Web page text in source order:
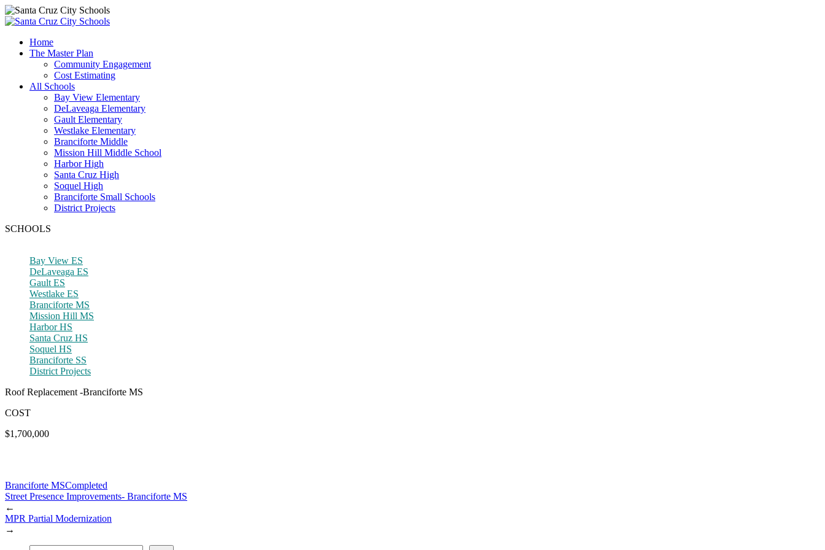
Home
The Master Plan
Community Engagement
Cost Estimating
All Schools
Bay View Elementary
DeLaveaga Elementary
Gault Elementary
Westlake Elementary
Branciforte Middle
Mission Hill Middle School
Harbor High
Santa Cruz High
Soquel High
Branciforte Small Schools
District Projects
SCHOOLS
Bay View ES
DeLaveaga ES
Gault ES
Westlake ES
Branciforte MS
Mission Hill MS
Harbor HS
Santa Cruz HS
Soquel HS
Branciforte SS
District Projects
Roof Replacement -Branciforte MS
COST
$1,700,000
Branciforte MSCompleted
Street Presence Improvements- Branciforte MS
←
MPR Partial Modernization
→